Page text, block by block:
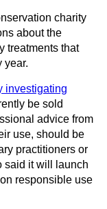
charity
about the
treatments that
year.
investigating
be sold
advice from
use, should be
practitioners or
said it will launch
responsible use